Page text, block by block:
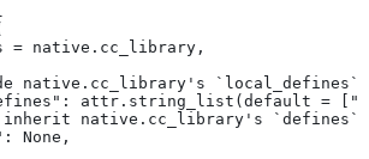
= native.cc_library,
native.cc_library's `local_defines`
attr.string_list(default =
native.cc_library's `defines`
None,